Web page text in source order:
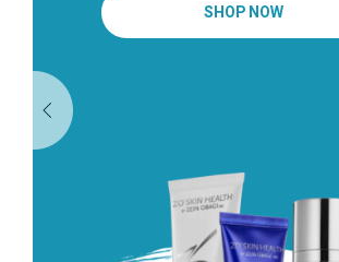
SHOP NOW